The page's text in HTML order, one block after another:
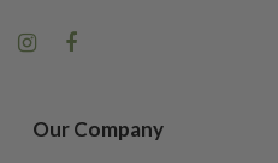
Our Company